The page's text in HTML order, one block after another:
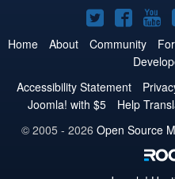
Joomla!
on
Twitter
on on
Home About Community
Accessibility Statement
Joomla! with $5
Help
© 2005 - 2026 Open Source